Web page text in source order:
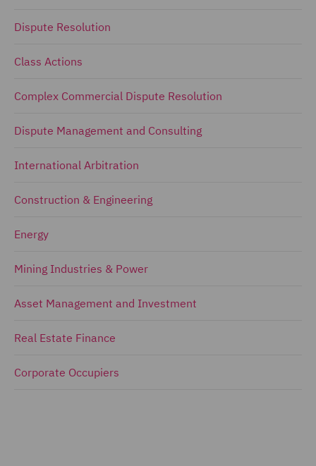
Dispute Resolution
Class Actions
Complex Commercial Dispute Resolution
Dispute Management and Consulting
International Arbitration
Construction & Engineering
Energy
Mining Industries & Power
Asset Management and Investment
Real Estate Finance
Corporate Occupiers